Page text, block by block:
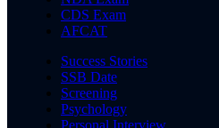
CDS Exam
AFCAT
Success Stories
SSB Date
Screening
Psychology
Personal Interview